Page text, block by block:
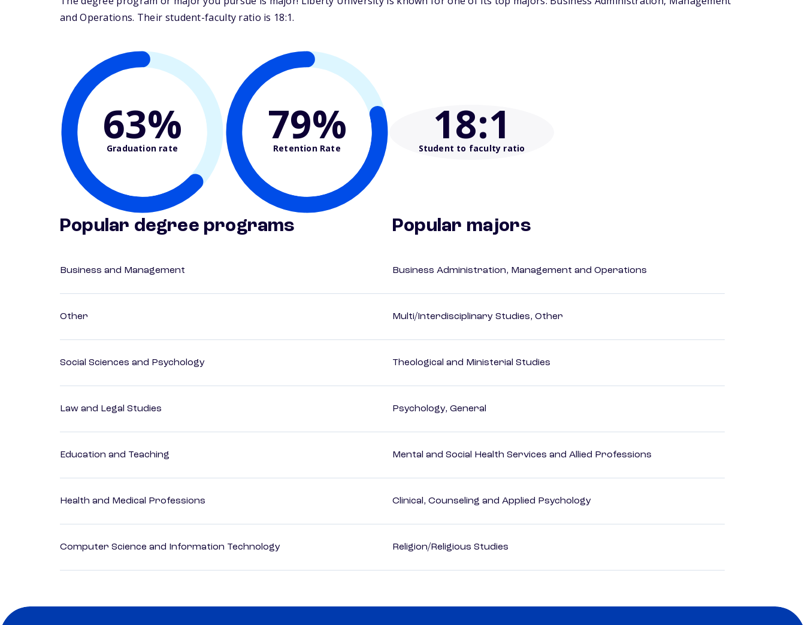
and Operations. Their student-faculty ratio is 18:1.
63%
Graduation rate 79%
Retention Rate 18:1
Student to faculty ratio
Popular degree programs
Business and Management
Other
Social Sciences and Psychology
Law and Legal Studies
Education and Teaching
Health and Medical Professions
Computer Science and Information Technology
Popular majors
Business Administration, Management and Operations
Multi/Interdisciplinary Studies, Other
Theological and Ministerial Studies
Psychology, General
Mental and Social Health Services and Allied Professions
Clinical, Counseling and Applied Psychology
Religion/Religious Studies